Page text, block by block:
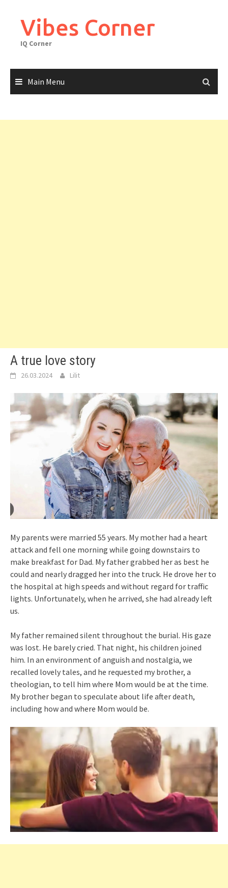
contentVibes Corner
IQ Corner
Main Menu
A true love story
26.03.2024 Lilit
My parents were married 55 years. My mother had a heart
attack and fell one morning while going downstairs to
make breakfast for Dad. My father grabbed her as best he
could and nearly dragged her into the truck. He drove her to
the hospital at high speeds and without regard for traffic
lights. Unfortunately, when he arrived, she had already left
us.
My father remained silent throughout the burial. His gaze
was lost. He barely cried. That night, his children joined
him. In an environment of anguish and nostalgia, we
recalled lovely tales, and he requested my brother, a
theologian, to tell him where Mom would be at the time.
My brother began to speculate about life after death,
including how and where Mom would be.